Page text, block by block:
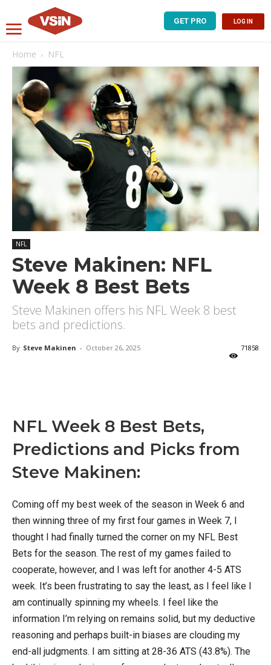
GET PRO LOG IN
Home NFL
NFL
Steve Makinen: NFL
Week 8 Best Bets
Steve Makinen offers his NFL Week 8 best
bets and predictions.
By Steve Makinen - October 26, 2025 71858
NFL Week 8 Best Bets,
Predictions and Picks from
Steve Makinen:
Coming off my best week of the season in Week 6 and
then winning three of my first four games in Week 7, I
thought I had finally turned the corner on my NFL Best
Bets for the season. The rest of my games failed to
cooperate, however, and I was left for another 4-5 ATS
week. It’s been frustrating to say the least, as I feel like I
am continually spinning my wheels. I feel like the
information I’m relying on remains solid, but my deductive
reasoning and perhaps built-in biases are clouding my
end-all judgments. I am sitting at 28-36 ATS (43.8%). The